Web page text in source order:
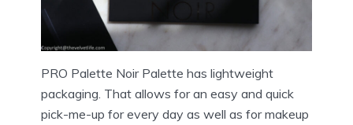
PRO Palette Noir Palette has lightweight
packaging. That allows for an easy and quick
pick-me-up for every day as well as for makeup